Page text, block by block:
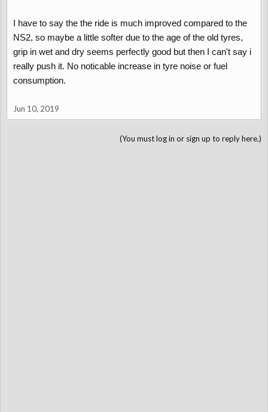
I have to say the the ride is much improved compared to the
NS2, so maybe a little softer due to the age of the old tyres,
grip in wet and dry seems perfectly good but then I can't say i
really push it. No noticable increase in tyre noise or fuel
consumption.
Jun 10, 2019
(You must log in or sign up to reply here.)